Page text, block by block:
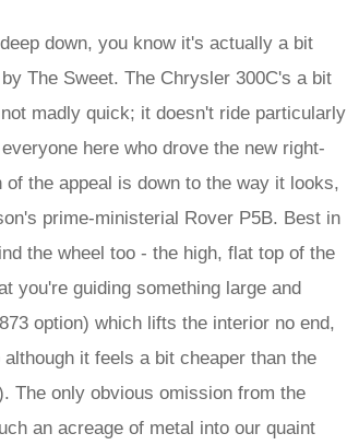
down, you know it's actually a bit
The Sweet. The Chrysler 300C's a bit
madly quick; it doesn't ride particularly
here who drove the new right-
the appeal is down to the way it looks,
prime-ministerial Rover P5B. Best in
the wheel too - the high, flat top of the
you're guiding something large and
option) which lifts the interior no end,
it feels a bit cheaper than the
The only obvious omission from the
an acreage of metal into our quaint